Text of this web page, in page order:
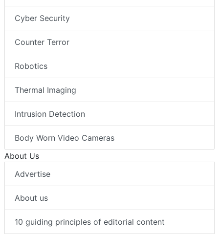
Cyber Security
Counter Terror
Robotics
Thermal Imaging
Intrusion Detection
Body Worn Video Cameras
About Us
Advertise
About us
10 guiding principles of editorial content